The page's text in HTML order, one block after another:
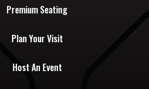
Premium Seating
Plan Your Visit
Host An Event